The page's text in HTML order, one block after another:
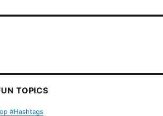
TOPICS
#Hashtags